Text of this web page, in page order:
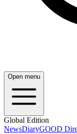
Open menu
Global Edition
NewsDiaryGOOD